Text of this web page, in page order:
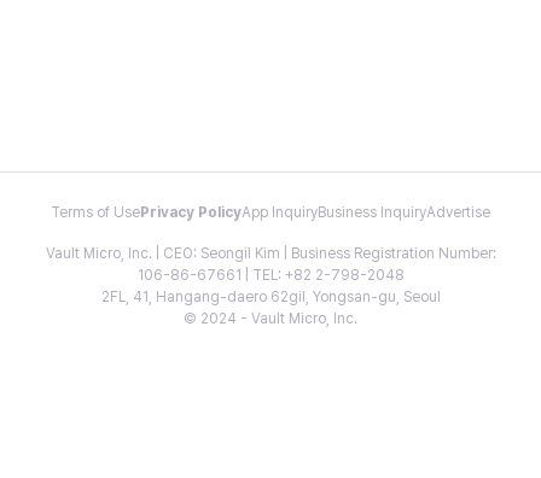
Terms of Use Privacy PolicyApp InquiryBusiness InquiryAdvertise
Vault Micro, Inc. | CEO: Seongil Kim | Business Registration Number:
106-86-67661 | TEL: +82 2-798-2048
2FL, 41, Hangang-daero 62gil, Yongsan-gu, Seoul
© 2024 - Vault Micro, Inc.